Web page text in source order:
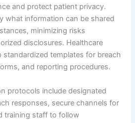
and protect patient privacy.
what information can be shared
minimizing risks
disclosures. Healthcare
standardized templates for breach
and reporting procedures.
protocols include designated
responses, secure channels for
training staff to follow